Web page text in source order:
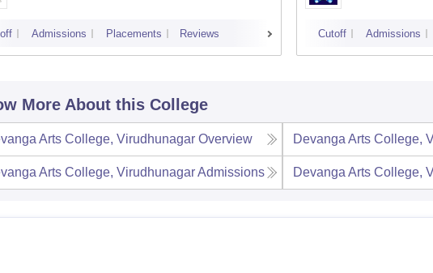
Admissions Placements Reviews Cutoff Admissions
More About this College
Arts College, Virudhunagar Overview Devanga Arts College,
Arts College, VirudhunagarAdmissions Devanga Arts College,